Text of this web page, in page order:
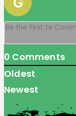
0 Comments
Oldest
Newest